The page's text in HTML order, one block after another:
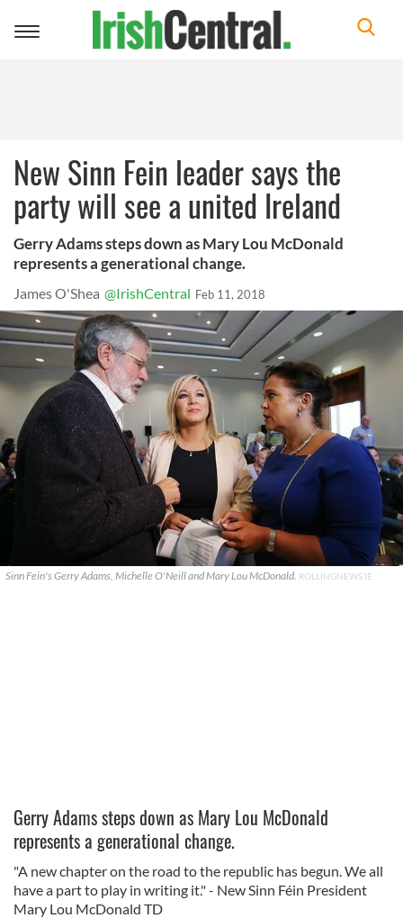
Toggle
New Sinn Fein leader says the
party will see a united Ireland
Gerry Adams steps down as Mary Lou McDonald
represents a generational change.
James O'Shea @IrishCentral Feb 11, 2018
Sinn Fein's Gerry Adams, Michelle O'Neill and Mary Lou McDonald. ROLLINGNEWS.IE
Gerry Adams steps down as Mary Lou McDonald
represents a generational change.
"A new chapter on the road to the republic has begun. We all
have a part to play in writing it." - New Sinn Féin President
Mary Lou McDonald TD